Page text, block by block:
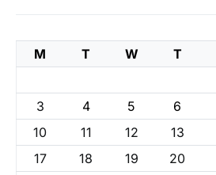
M T W T
3
4 5 6
10
11 12 13
17
18 19 20